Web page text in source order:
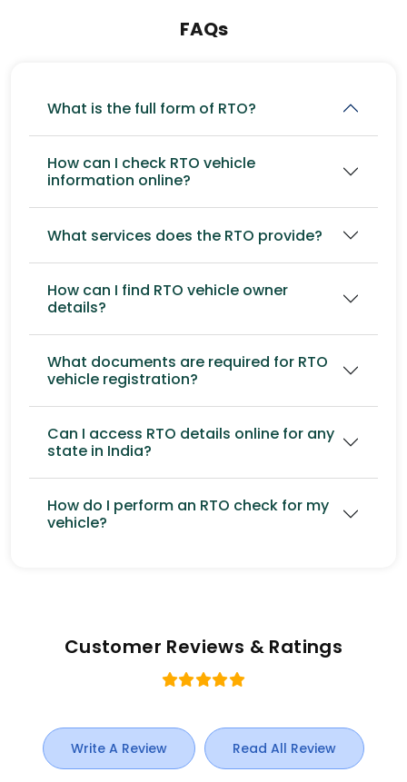
FAQs
What is the full form of RTO?
How can I check RTO vehicle
information online?
What services does the RTO provide?
How can I find RTO vehicle owner
details?
What documents are required for RTO
vehicle registration?
Can I access RTO details online for any
state in India?
How do I perform an RTO check for my
vehicle?
Customer Reviews & Ratings
Write A Review Read All Review